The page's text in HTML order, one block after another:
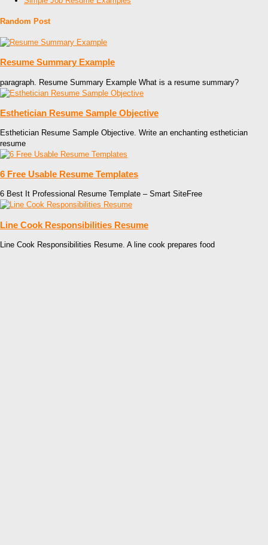
Random Post
Resume Summary Example
paragraph. Resume Summary Example What is a resume summary?
Esthetician Resume Sample Objective
Esthetician Resume Sample Objective. Write an enchanting esthetician
resume
6 Free Usable Resume Templates
6 Best It Professional Resume Template – Smart SiteFree
Line Cook Responsibilities Resume
Line Cook Responsibilities Resume. A line cook prepares food